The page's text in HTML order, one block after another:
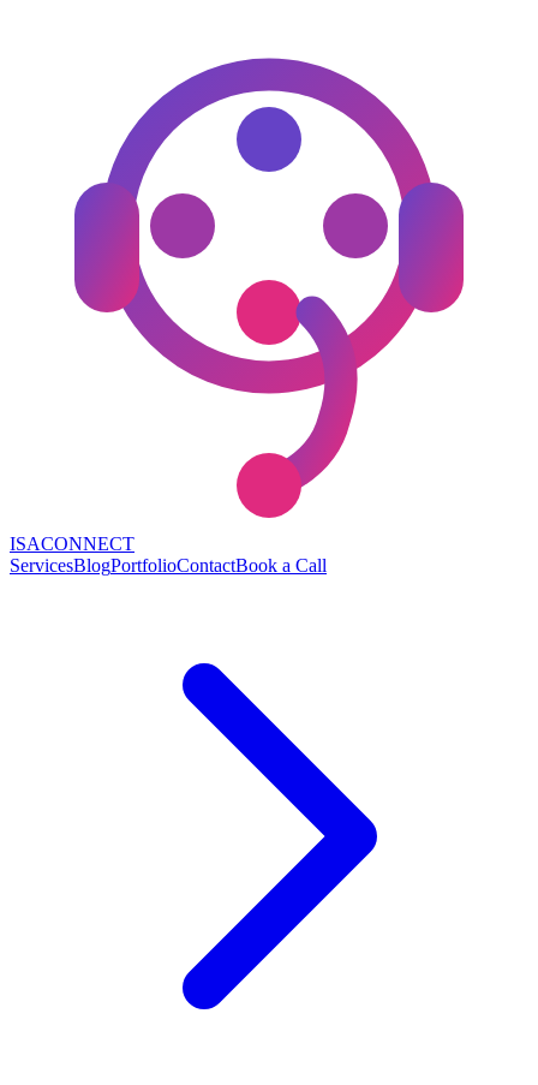
ISACONNECT
ServicesBlogPortfolioContactBook a Call